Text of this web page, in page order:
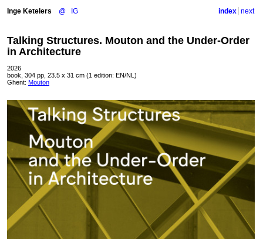
Inge Ketelers @ IG index next
Talking Structures. Mouton and the Under-Order
in Architecture
2026
book, 304 pp, 23.5 x 31 cm (1 edition: EN/NL)
Ghent: Mouton